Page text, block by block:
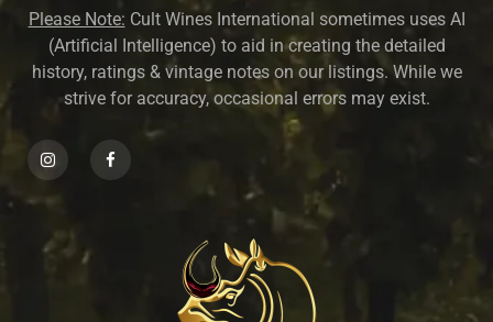
Please Note: Cult Wines International sometimes uses AI
(Artificial Intelligence) to aid in creating the detailed
history, ratings & vintage notes on our listings. While we
strive for accuracy, occasional errors may exist.